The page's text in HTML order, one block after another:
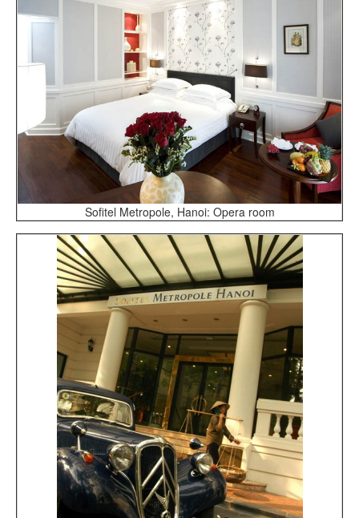
Sofitel Metropole, Hanoi: Opera room